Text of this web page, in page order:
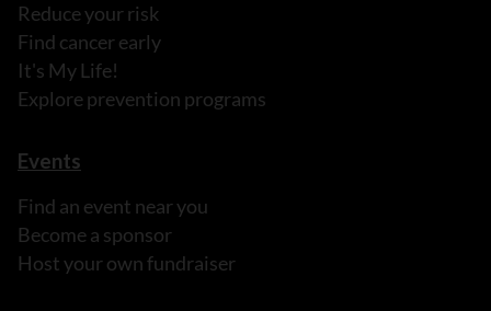
Reduce your risk
Find cancer early
It's My Life!
Explore prevention programs
Events
Find an event near you
Become a sponsor
Host your own fundraiser